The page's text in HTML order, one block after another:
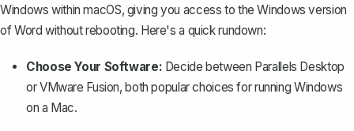
Windows within macOS, giving you access to the Windows version
of Word without rebooting. Here's a quick rundown:
Choose Your Software: Decide between Parallels Desktop
or VMware Fusion, both popular choices for running Windows
on a Mac.